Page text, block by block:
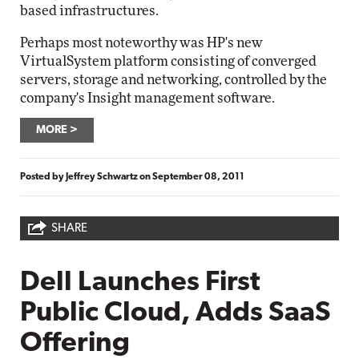
based infrastructures.
Perhaps most noteworthy was HP's new
VirtualSystem platform consisting of converged
servers, storage and networking, controlled by the
company's Insight management software.
MORE
Posted by Jeffrey SchwartzonSeptember 08, 2011
SHARE
Dell Launches First
Public Cloud, Adds SaaS
Offering